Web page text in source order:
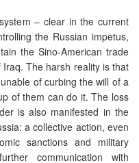
– clear in the current
the Russian impetus,
the Sino-American trade
The harsh reality is that
of curbing the will of a
of them can do it. The loss
is also manifested in the
a collective action, even
sanctions and military
communication with